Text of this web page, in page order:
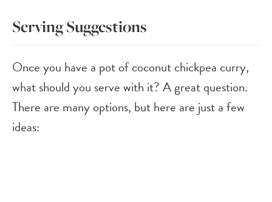
Serving Suggestions
Once you have a pot of coconut chickpea curry,
what should you serve with it? A great question.
There are many options, but here are just a few
ideas: